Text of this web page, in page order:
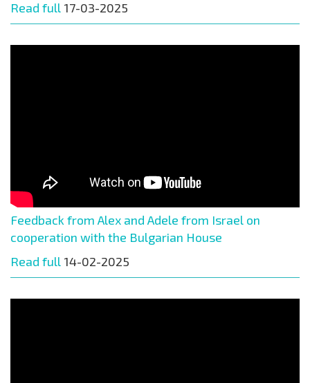
Read full 17-03-2025
Feedback from Alex and Adele from Israel on
cooperation with the Bulgarian House
Read full 14-02-2025